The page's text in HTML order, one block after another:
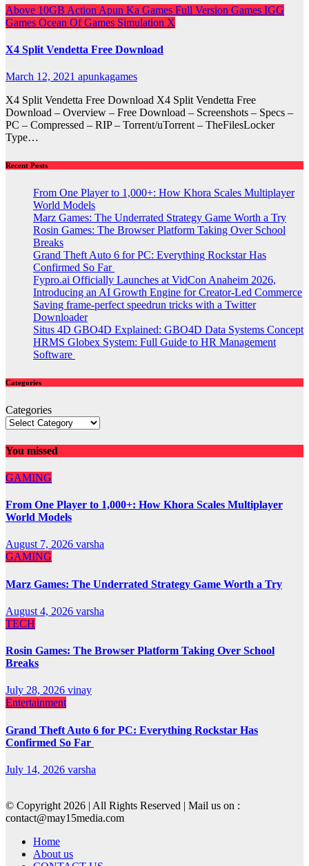
Above 10GB Action Apun Ka Games Full Version Games IGG
Games Ocean Of Games Simulation X
X4 Split Vendetta Free Download
March 12, 2021 apunkagames
X4 Split Vendetta Free Download X4 Split Vendetta Free
Download – Overview – Free Download – Screenshots – Specs –
PC – Compressed – RIP – Torrent/uTorrent – TheFilesLocker
Type…
Recent Posts
From One Player to 1,000+: How Khora Scales Multiplayer
World Models
Marz Games: The Underrated Strategy Game Worth a Try
Rosin Games: The Browser Platform Taking Over School
Breaks
Grand Theft Auto 6 for PC: Everything Rockstar Has
Confirmed So Far
Fypro.ai Officially Launches at VidCon Anaheim 2026,
Introducing an AI Growth Engine for Creator-Led Commerce
Saving frame-perfect speedrun tricks with a Twitter
Downloader
Situs 4D GBO4D Explained: GBO4D Data Systems Concept
HRMS Globex System: Full Guide to HR Management
Software
Categories
Categories
You missed
GAMING
From One Player to 1,000+: How Khora Scales Multiplayer
World Models
August 7, 2026 varsha
GAMING
Marz Games: The Underrated Strategy Game Worth a Try
August 4, 2026 varsha
TECH
Rosin Games: The Browser Platform Taking Over School
Breaks
July 28, 2026 vinay
Entertainment
Grand Theft Auto 6 for PC: Everything Rockstar Has
Confirmed So Far
July 14, 2026 varsha
© Copyright 2026 | All Rights Reserved | Mail us on :
contact@may15media.com
Home
About us